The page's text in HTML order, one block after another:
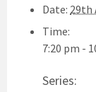
Date: 29th
Time:
7:20 pm -
Series: